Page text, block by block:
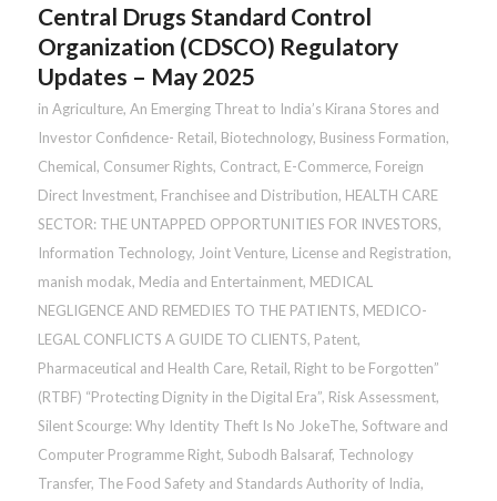
Central Drugs Standard Control
Organization (CDSCO) Regulatory
Updates – May 2025
in Agriculture, An Emerging Threat to India’s Kirana Stores and
Investor Confidence- Retail, Biotechnology, Business Formation,
Chemical, Consumer Rights, Contract, E-Commerce, Foreign
Direct Investment, Franchisee and Distribution, HEALTH CARE
SECTOR: THE UNTAPPED OPPORTUNITIES FOR INVESTORS,
Information Technology, Joint Venture, License and Registration,
manish modak, Media and Entertainment, MEDICAL
NEGLIGENCE AND REMEDIES TO THE PATIENTS, MEDICO-
LEGAL CONFLICTS A GUIDE TO CLIENTS, Patent,
Pharmaceutical and Health Care, Retail, Right to be Forgotten”
(RTBF) “Protecting Dignity in the Digital Era”, Risk Assessment,
Silent Scourge: Why Identity Theft Is No JokeThe, Software and
Computer Programme Right, Subodh Balsaraf, Technology
Transfer, The Food Safety and Standards Authority of India,